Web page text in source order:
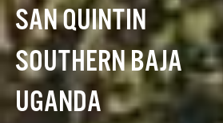
SAN QUINTIN
SOUTHERN BAJA
UGANDA